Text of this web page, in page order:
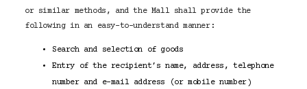
or similar methods, and the Mall shall provide the
following in an easy-to-understand manner:
Search and selection of goods
Entry of the recipient’s name, address, telephone
number and e-mail address (or mobile number)